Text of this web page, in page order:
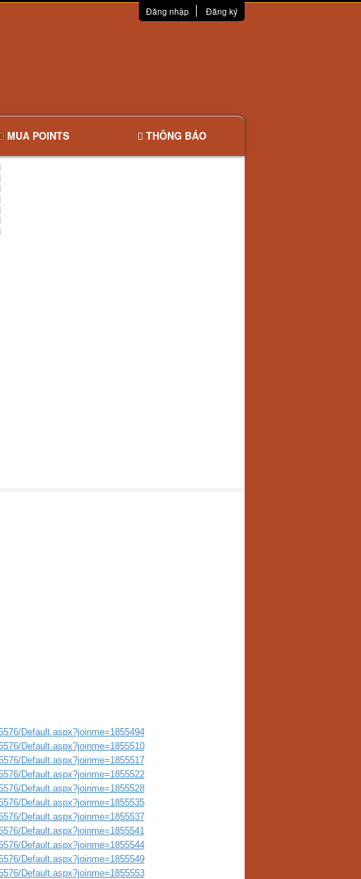
Đăng nhập Đăng ký
MUA POINTS THÔNG BÁO
Default.aspx?joinme=1855494
Default.aspx?joinme=1855510
Default.aspx?joinme=1855517
Default.aspx?joinme=1855522
Default.aspx?joinme=1855528
Default.aspx?joinme=1855535
Default.aspx?joinme=1855537
Default.aspx?joinme=1855541
Default.aspx?joinme=1855544
Default.aspx?joinme=1855549
Default.aspx?joinme=1855553